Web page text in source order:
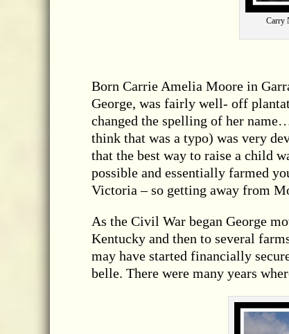
Carry
Born Carrie Amelia Moore in
George, was fairly well- off
changed the spelling of her
think that was a typo) was very
that the best way to raise a child
possible and essentially farmed
Victoria – so getting away from
As the Civil War began George
Kentucky and then to several
may have started financially
belle. There were many years